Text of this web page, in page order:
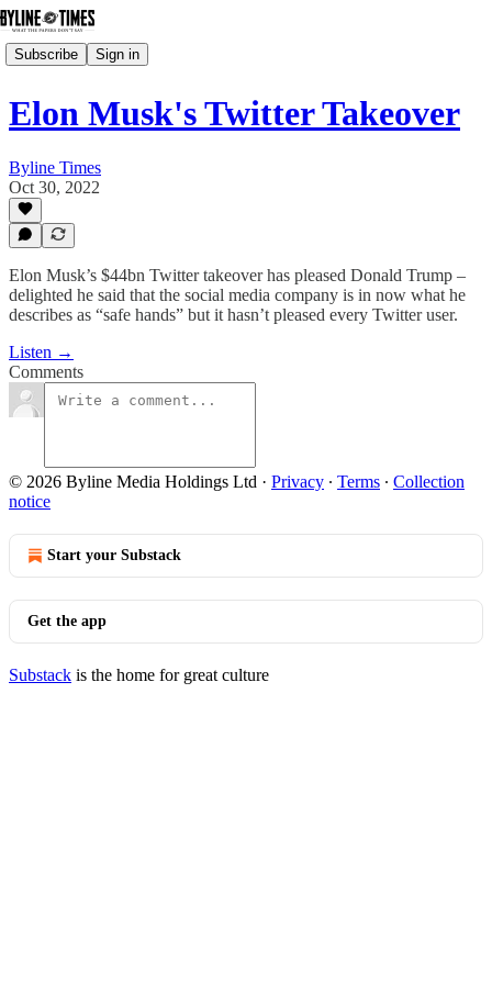
Subscribe Sign in
Elon Musk's Twitter Takeover
Byline Times
Oct 30, 2022
Elon Musk’s $44bn Twitter takeover has pleased Donald Trump –
delighted he said that the social media company is in now what he
describes as “safe hands” but it hasn’t pleased every Twitter user.
Listen →
Comments
© 2026 Byline Media Holdings Ltd · Privacy ∙ Terms ∙ Collection
notice
Start your Substack
Get the app
Substack is the home for great culture